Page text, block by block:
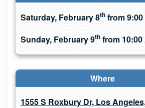
Saturday, February 8th from 9:00
Sunday, February 9th from 10:00
Where
1555 S Roxbury Dr, Los